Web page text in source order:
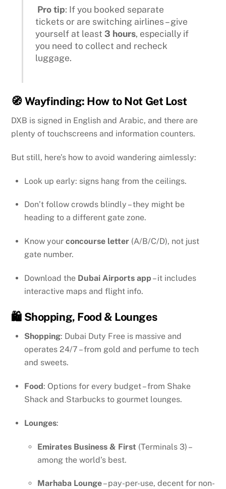
Pro tip: If you booked separate
tickets or are switching airlines – give
yourself at least3 hours, especially if
you need to collect and recheck
luggage.
🧭 Wayfinding: How to Not Get Lost
DXB is signed in English and Arabic, and there are
plenty of touchscreens and information counters.
But still, here’s how to avoid wandering aimlessly:
Look up early: signs hang from the ceilings.
Don’t follow crowds blindly – they might be
heading to a different gate zone.
Know your concourse letter (A/B/C/D), not just
gate number.
Download the Dubai Airports app – it includes
interactive maps and flight info.
🛍️ Shopping, Food & Lounges
Shopping: Dubai Duty Free is massive and
operates 24/7 – from gold and perfume to tech
and sweets.
Food: Options for every budget – from Shake
Shack and Starbucks to gourmet lounges.
Lounges:
Emirates Business & First (Terminals 3) –
among the world’s best.
Marhaba Lounge– pay-per-use, decent for non-